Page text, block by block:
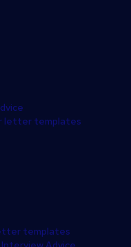
letter templates
templates